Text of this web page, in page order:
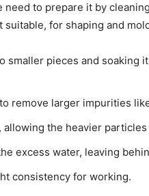
to prepare it by
for shaping and
smaller pieces and soaking
remove larger impurities
the heavier
excess water, leaving
consistency for working.